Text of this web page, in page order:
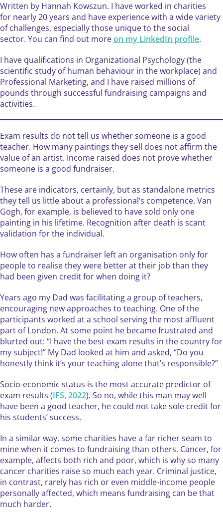
Written by Hannah Kowszun. I have worked in charities
for nearly 20 years and have experience with a wide variety
of challenges, especially those unique to the social
sector. You can find out moreon my LinkedIn profile.
I have qualifications in Organizational Psychology (the
scientific study of human behaviour in the workplace) and
Professional Marketing, and I have raised millions of
pounds through successful fundraising campaigns and
activities.
Exam results do not tell us whether someone is a good
teacher. How many paintings they sell does not affirm the
value of an artist. Income raised does not prove whether
someone is a good fundraiser.
These are indicators, certainly, but as standalone metrics
they tell us little about a professional’s competence. Van
Gogh, for example, is believed to have sold only one
painting in his lifetime. Recognition after death is scant
validation for the individual.
How often has a fundraiser left an organisation only for
people to realise they were better at their job than they
had been given credit for when doing it?
Years ago my Dad was facilitating a group of teachers,
encouraging new approaches to teaching. One of the
participants worked at a school serving the most affluent
part of London. At some point he became frustrated and
blurted out: “I have the best exam results in the country for
my subject!” My Dad looked at him and asked, “Do you
honestly think it’s your teaching alone that’s responsible?”
Socio-economic status is the most accurate predictor of
exam results (IFS, 2022). So no, while this man may well
have been a good teacher, he could not take sole credit for
his students’ success.
In a similar way, some charities have a far richer seam to
mine when it comes to fundraising than others. Cancer, for
example, affects both rich and poor, which is why so many
cancer charities raise so much each year. Criminal justice,
in contrast, rarely has rich or even middle-income people
personally affected, which means fundraising can be that
much harder.